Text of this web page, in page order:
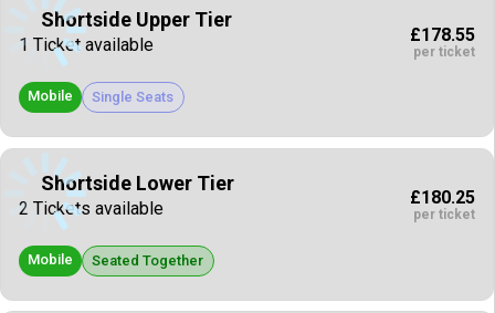
Shortside Upper Tier
1 Ticket available
Mobile Single Seats
£178.55
per ticket
Shortside Lower Tier
2 Tickets available
Mobile Seated Together
£180.25
per ticket